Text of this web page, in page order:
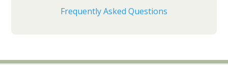
Frequently Asked Questions